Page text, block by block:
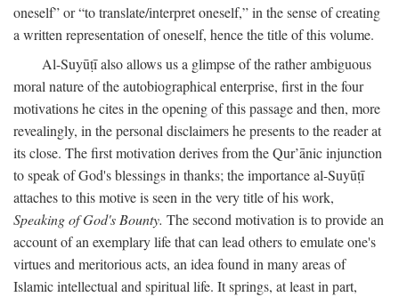
oneself” or “to translate/interpret oneself,” in the sense of creating
a written representation of oneself, hence the title of this volume.
Al-Suyūṭī also allows us a glimpse of the rather ambiguous
moral nature of the autobiographical enterprise, first in the four
motivations he cites in the opening of this passage and then, more
revealingly, in the personal disclaimers he presents to the reader at
its close. The first motivation derives from the Qur’ānic injunction
to speak of God's blessings in thanks; the importance al-Suyūṭī
attaches to this motive is seen in the very title of his work,
Speaking of God's Bounty. The second motivation is to provide an
account of an exemplary life that can lead others to emulate one's
virtues and meritorious acts, an idea found in many areas of
Islamic intellectual and spiritual life. It springs, at least in part,